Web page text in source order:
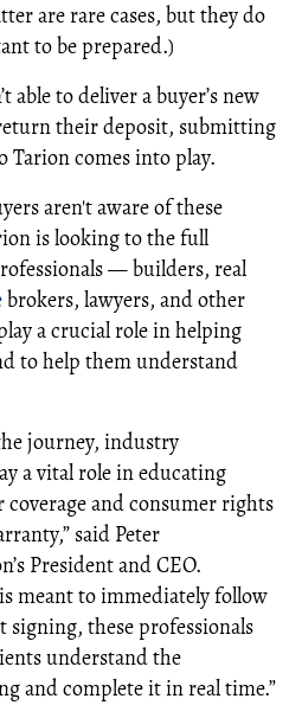
are rare cases, but they do
to be prepared.)
able to deliver a buyer’s new
their deposit, submitting
Tarion comes into play.
aren't aware of these
is looking to the full
— builders, real
brokers, lawyers, and other
a crucial role in helping
to help them understand
journey, industry
a vital role in educating
and consumer rights
said Peter
President and CEO.
meant to immediately follow
signing, these professionals
understand the
and complete it in real time.”